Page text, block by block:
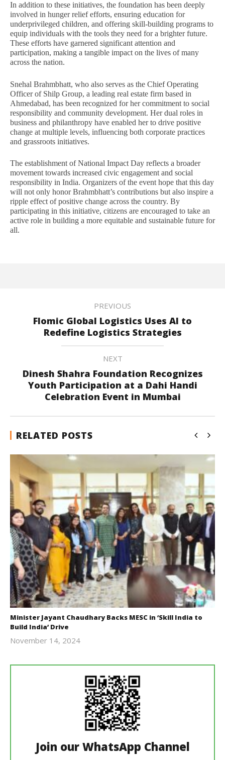
In addition to these initiatives, the foundation has been deeply
involved in hunger relief efforts, ensuring education for
underprivileged children, and offering skill-building programs to
equip individuals with the tools they need for a brighter future.
These efforts have garnered significant attention and
participation, making a tangible impact on the lives of many
across the nation.
Snehal Brahmbhatt, who also serves as the Chief Operating
Officer of Shilp Group, a leading real estate firm based in
Ahmedabad, has been recognized for her commitment to social
responsibility and community development. Her dual roles in
business and philanthropy have enabled her to drive positive
change at multiple levels, influencing both corporate practices
and grassroots initiatives.
The establishment of National Impact Day reflects a broader
movement towards increased civic engagement and social
responsibility in India. Organizers of the event hope that this day
will not only honor Brahmbhatt’s contributions but also inspire a
ripple effect of positive change across the country. By
participating in this initiative, citizens are encouraged to take an
active role in building a more equitable and sustainable future for
all.
PREVIOUS
Flomic Global Logistics Uses AI to
Redefine Logistics Strategies
NEXT
Dinesh Shahra Foundation Recognizes
Youth Participation at a Dahi Handi
Celebration Event in Mumbai
RELATED POSTS
Minister Jayant Chaudhary Backs MESC in ‘Skill India to
Build India’ Drive
November 14, 2024
Join our WhatsApp Channel